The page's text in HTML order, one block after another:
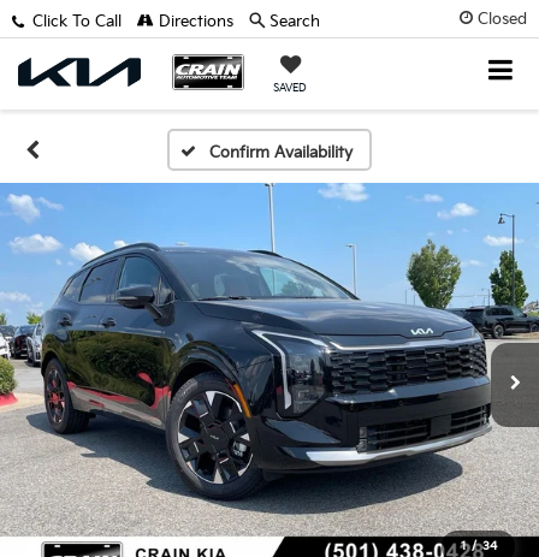
Closed
SAVED
Click To Call Directions Search
Confirm Availability
1 / 34